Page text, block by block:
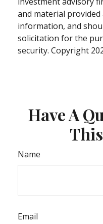
and material
information, and
solicitation for the
security. Copyright
Have A
Name
Email